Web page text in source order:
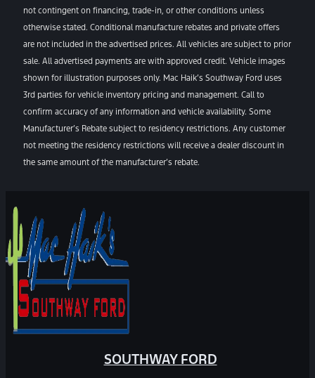
not contingent on financing, trade-in, or other conditions unless
otherwise stated. Conditional manufacture rebates and private offers
are not included in the advertised prices. All vehicles are subject to prior
sale. All advertised payments are with approved credit. Vehicle images
shown for illustration purposes only. Mac Haik’s Southway Ford uses
3rd parties for vehicle inventory pricing and management. Call to
confirm accuracy of any information and vehicle availability. Some
Manufacturer’s Rebate subject to residency restrictions. Any customer
not meeting the residency restrictions will receive a dealer discount in
the same amount of the manufacturer’s rebate.
SOUTHWAY FORD